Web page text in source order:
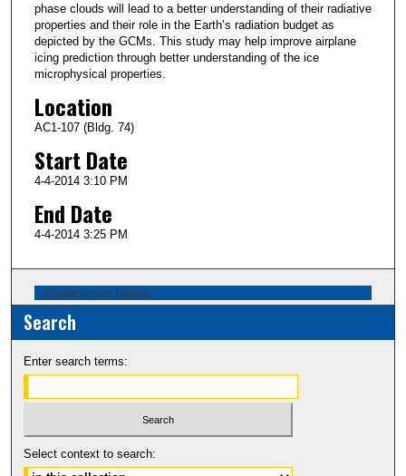
phase clouds will lead to a better understanding of their radiative
properties and their role in the Earth’s radiation budget as
depicted by the GCMs. This study may help improve airplane
icing prediction through better understanding of the ice
microphysical properties.
Location
AC1-107 (Bldg. 74)
Start Date
4-4-2014 3:10 PM
End Date
4-4-2014 3:25 PM
Conference Home
Search
Enter search terms:
Select context to search: